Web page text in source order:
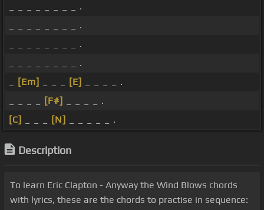
_ _ _ _ _ _ _ _ .
_ _ _ _ _ _ _ _ .
_ _ _ _ _ _ _ _ .
_ _ _ _ _ _ _ _ .
[Em] [E]
_ _ _ _ .
[F#]
_ _ _ _ .
[C]
[N] _ _ _ _ _ .
Description
To learn Eric Clapton - Anyway the Wind Blows chords
with lyrics, these are the chords to practise in sequence: